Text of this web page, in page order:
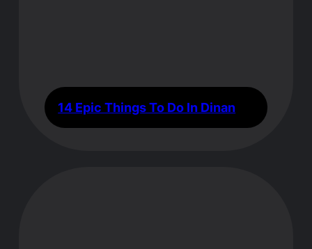
14 Epic Things To Do In Dinan